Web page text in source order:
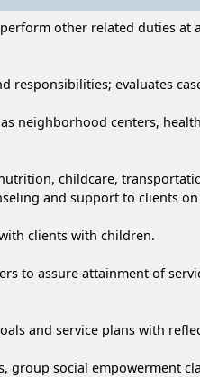
other related duties at
evaluates
neighborhood centers,
childcare,
and support to clients
clients with children.
to assure attainment of
and service plans with
social empowerment